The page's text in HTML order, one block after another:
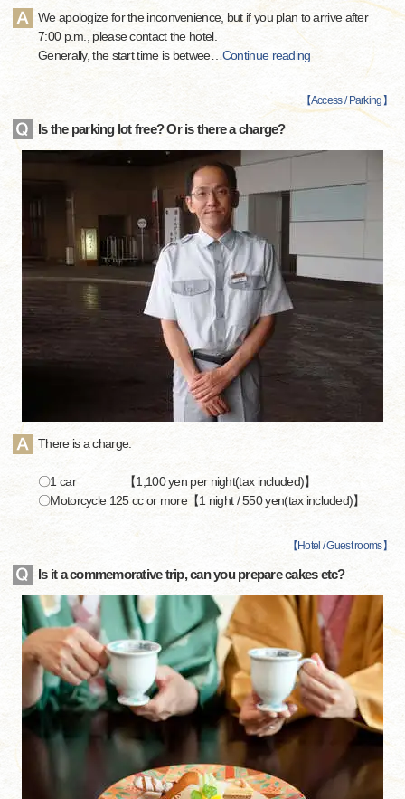
We apologize for the inconvenience, but if you plan to arrive after
7:00 p.m., please contact the hotel.
Generally, the start time is betwee… Continue reading
【Access / Parking 】
Is the parking lot free? Or is there a charge?
There is a charge.
〇1 car 【1,100 yen per night(tax included)】
〇Motorcycle 125 cc or more【1 night / 550 yen(tax included)】
【 Hotel / Guest rooms】
Is it a commemorative trip, can you prepare cakes etc?